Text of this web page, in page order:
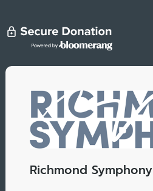
Richmond Symphony